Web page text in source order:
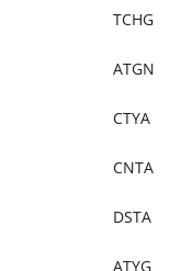
TCHG
ATGN
CTYA
CNTA
DSTA
ATYG